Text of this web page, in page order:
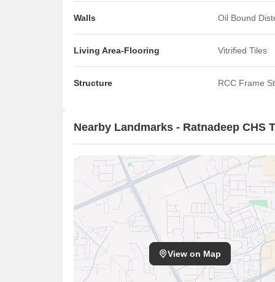
Walls Oil Bound
Living Area-Flooring Vitrified Tiles
Structure RCC Frame
Nearby Landmarks - Ratnadeep CHS
View on Map